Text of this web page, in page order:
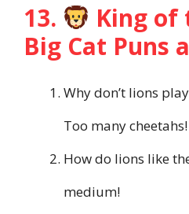
13.
King of
Big Cat Puns
Why don’t lions
Too many cheetahs!
How do lions like
medium!